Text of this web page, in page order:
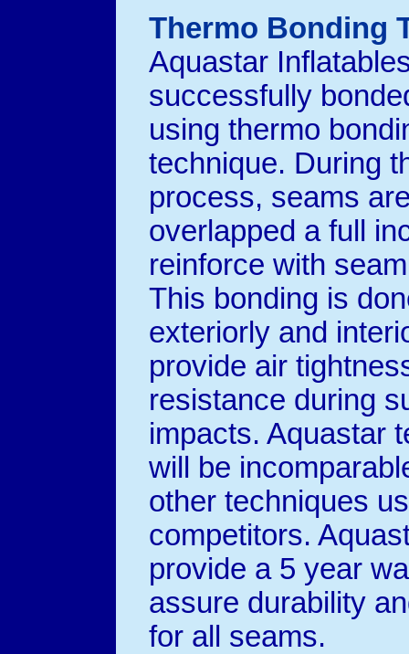
Thermo Bonding
Aquastar
successfully
using thermo
technique. During
process, seams
overlapped a full
reinforce with
This bonding is
exteriorly and
provide air
resistance during
impacts. Aquastar
will be
other techniques
competitors.
provide a 5 year
assure durability
for all seams.